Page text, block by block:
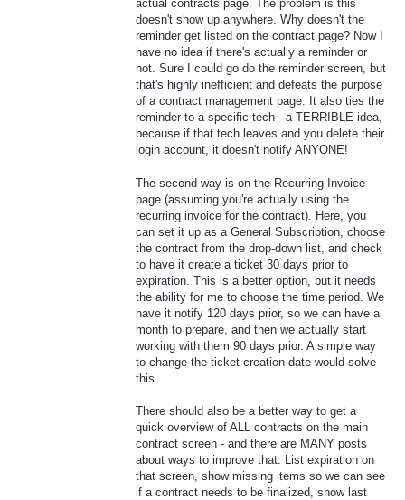
actual contracts page. The problem is this
doesn't show up anywhere. Why doesn't the
reminder get listed on the contract page? Now I
have no idea if there's actually a reminder or
not. Sure I could go do the reminder screen, but
that's highly inefficient and defeats the purpose
of a contract management page. It also ties the
reminder to a specific tech - a TERRIBLE idea,
because if that tech leaves and you delete their
login account, it doesn't notify ANYONE!
The second way is on the Recurring Invoice
page (assuming you're actually using the
recurring invoice for the contract). Here, you
can set it up as a General Subscription, choose
the contract from the drop-down list, and check
to have it create a ticket 30 days prior to
expiration. This is a better option, but it needs
the ability for me to choose the time period. We
have it notify 120 days prior, so we can have a
month to prepare, and then we actually start
working with them 90 days prior. A simple way
to change the ticket creation date would solve
this.
There should also be a better way to get a
quick overview of ALL contracts on the main
contract screen - and there are MANY posts
about ways to improve that. List expiration on
that screen, show missing items so we can see
if a contract needs to be finalized, show last